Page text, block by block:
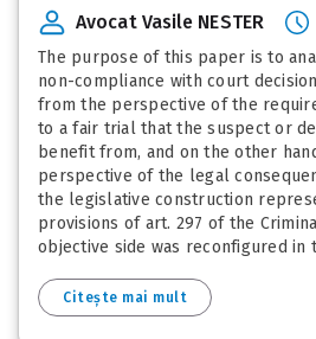
Avocat Vasile NESTER
The purpose of this paper is to
non-compliance with court
from the perspective of the
to a fair trial that the suspect or
benefit from, and on the other
perspective of the legal
the legislative construction
provisions of art. 297 of the
objective side was reconfigured in
Citește mai mult